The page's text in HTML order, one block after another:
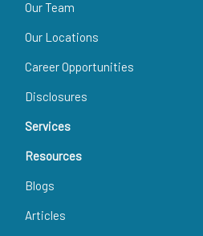
Our Team
Our Locations
Career Opportunities
Disclosures
Services
Resources
Blogs
Articles